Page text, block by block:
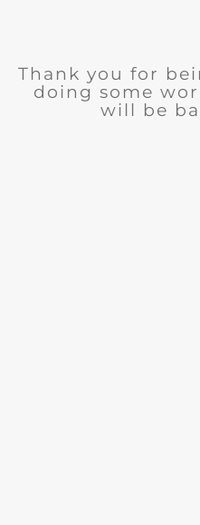
Thank you for
doing some
will be